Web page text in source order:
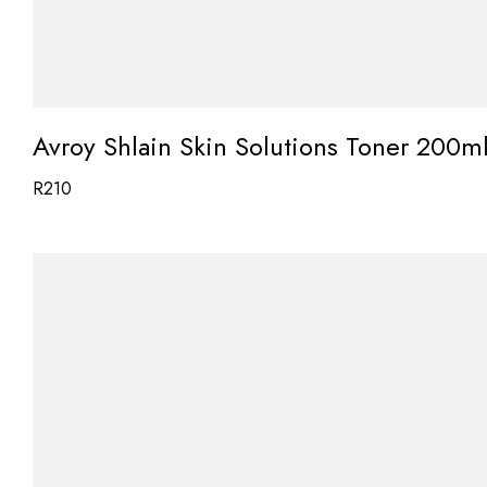
Avroy Shlain Skin Solutions Toner
R210